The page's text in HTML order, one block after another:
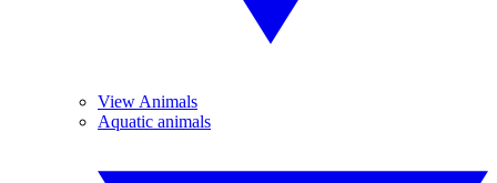
View Animals
Aquatic animals